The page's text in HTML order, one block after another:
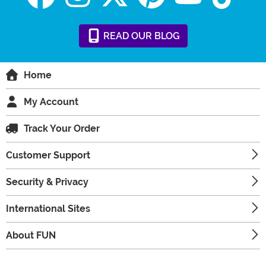
READ OUR BLOG
Home
My Account
Track Your Order
Customer Support
Security & Privacy
International Sites
About FUN